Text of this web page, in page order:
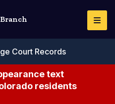
Court Records
text
residents